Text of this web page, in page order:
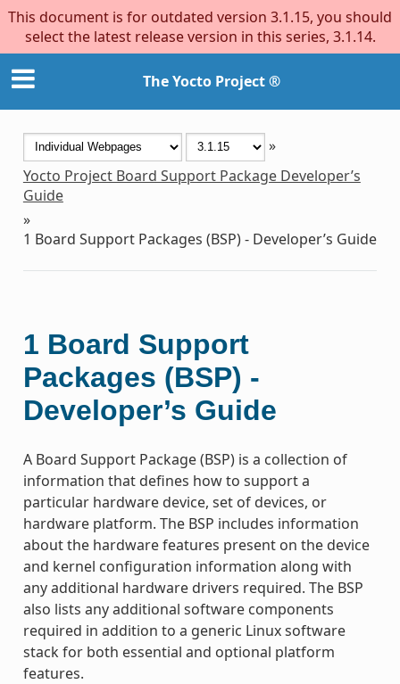
This document is for outdated version 3.1.15, you should
select the latest release version in this series, 3.1.14.
The Yocto Project ®
»
Yocto Project Board Support Package Developer’s
Guide
»
1 Board Support Packages (BSP) - Developer’s Guide
1 Board Support
Packages (BSP) -
Developer’s Guide
A Board Support Package (BSP) is a collection of
information that defines how to support a
particular hardware device, set of devices, or
hardware platform. The BSP includes information
about the hardware features present on the device
and kernel configuration information along with
any additional hardware drivers required. The BSP
also lists any additional software components
required in addition to a generic Linux software
stack for both essential and optional platform
features.